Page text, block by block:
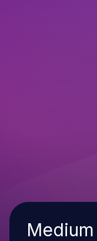
Severity
Medium